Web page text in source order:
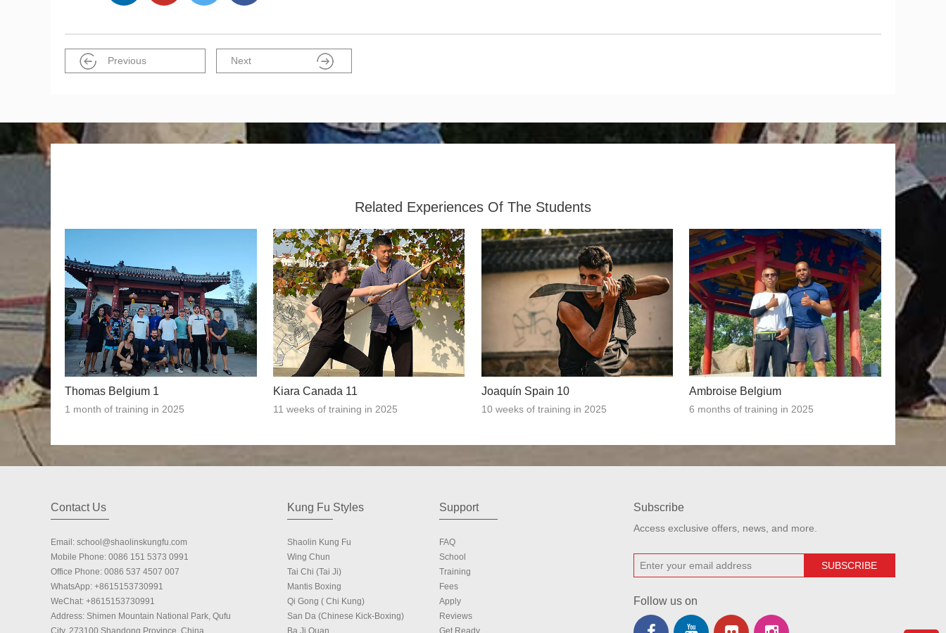
Previous Next
Related Experiences Of The Students
Thomas Belgium 1
1 month of training in 2025
Kiara Canada 11
11 weeks of training in 2025
Joaquín Spain 10
10 weeks of training in 2025
Ambroise Belgium
6 months of training in 2025
Contact Us
Email: school@shaolinskungfu.com
Mobile Phone: 0086 151 5373 0991
Office Phone: 0086 537 4507 007
WhatsApp: +8615153730991
WeChat: +8615153730991
Address: Shimen Mountain National Park, Qufu
City, 273100 Shandong Province, China.
Kung Fu Styles
Shaolin Kung Fu
Wing Chun
Tai Chi (Tai Ji)
Mantis Boxing
Qi Gong ( Chi Kung)
San Da (Chinese Kick-Boxing)
Ba Ji Quan
Support
FAQ
School
Training
Fees
Apply
Reviews
Get Ready
Subscribe
Access exclusive offers, news, and more.
Follow us on